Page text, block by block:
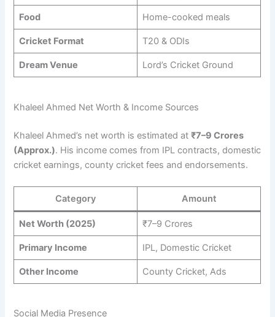
Food Home-cooked meals
Cricket Format T20 & ODIs
Dream Venue Lord’s Cricket Ground
Khaleel Ahmed Net Worth & Income Sources
Khaleel Ahmed’s net worth is estimated at₹7–9 Crores
(Approx.). His income comes from IPL contracts, domestic
cricket earnings, county cricket fees and endorsements.
Category Amount
Net Worth (2025) ₹7–9 Crores
Primary Income IPL, Domestic Cricket
Other Income County Cricket, Ads
Social Media Presence